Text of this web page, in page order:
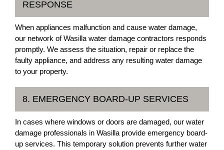
RESPONSE
When appliances malfunction and cause water damage,
our network of Wasilla water damage contractors responds
promptly. We assess the situation, repair or replace the
faulty appliance, and address any resulting water damage
to your property.
8. EMERGENCY BOARD-UP SERVICES
In cases where windows or doors are damaged, our water
damage professionals in Wasilla provide emergency board-
up services. This temporary solution prevents further water